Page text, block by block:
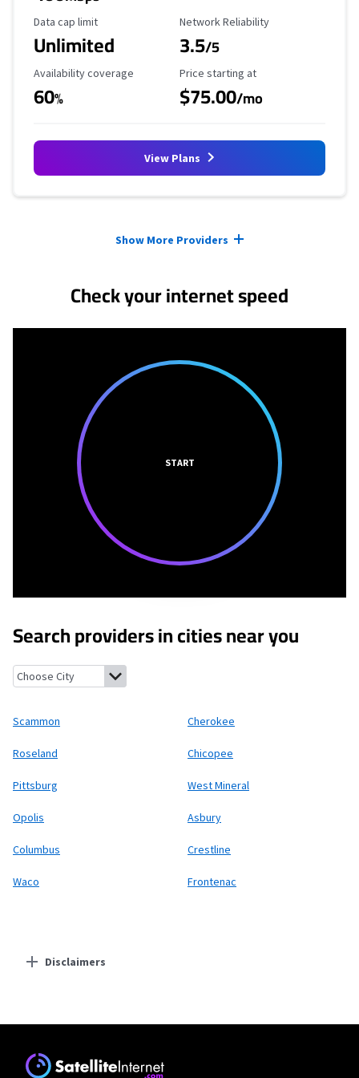
Data Cap Limit
Data cap limit
Unlimited
Reliability Rating
Network Reliability
3.5/5
Availability Coverage
Availability coverage
60%
Starting Price
Price starting at
$75.00/mo
View Plans
Show More Providers
Check your internet speed
START
Search providers in cities near you
Scammon, KansasCherokee, Kansas
Scammon Cherokee
Roseland Chicopee
Pittsburg West Mineral
Opolis Asbury
Columbus Crestline
Waco Frontenac
Disclaimers
Starlink
* Users on Residential 100 Mbps and Residential 200 Mbps will be limited to
download speeds of 100 Mbps and 200 Mbps respectively. Residential 100 Mbps